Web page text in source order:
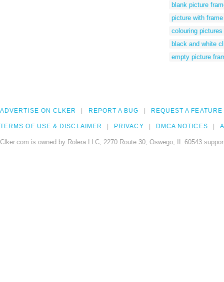
blank picture
picture with
colouring
black and white
empty picture
ADVERTISE ON CLKER REPORT A BUG REQUEST A FEATURE
TERMS OF USE & DISCLAIMER PRIVACY DMCA NOTICES
Clker.com is owned by Rolera LLC, 2270 Route 30, Oswego, IL 60543